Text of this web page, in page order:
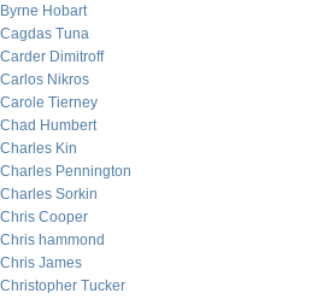
Byrne Hobart
Cagdas Tuna
Carder Dimitroff
Carlos Nikros
Carole Tierney
Chad Humbert
Charles Kin
Charles Pennington
Charles Sorkin
Chris Cooper
Chris hammond
Chris James
Christopher Tucker